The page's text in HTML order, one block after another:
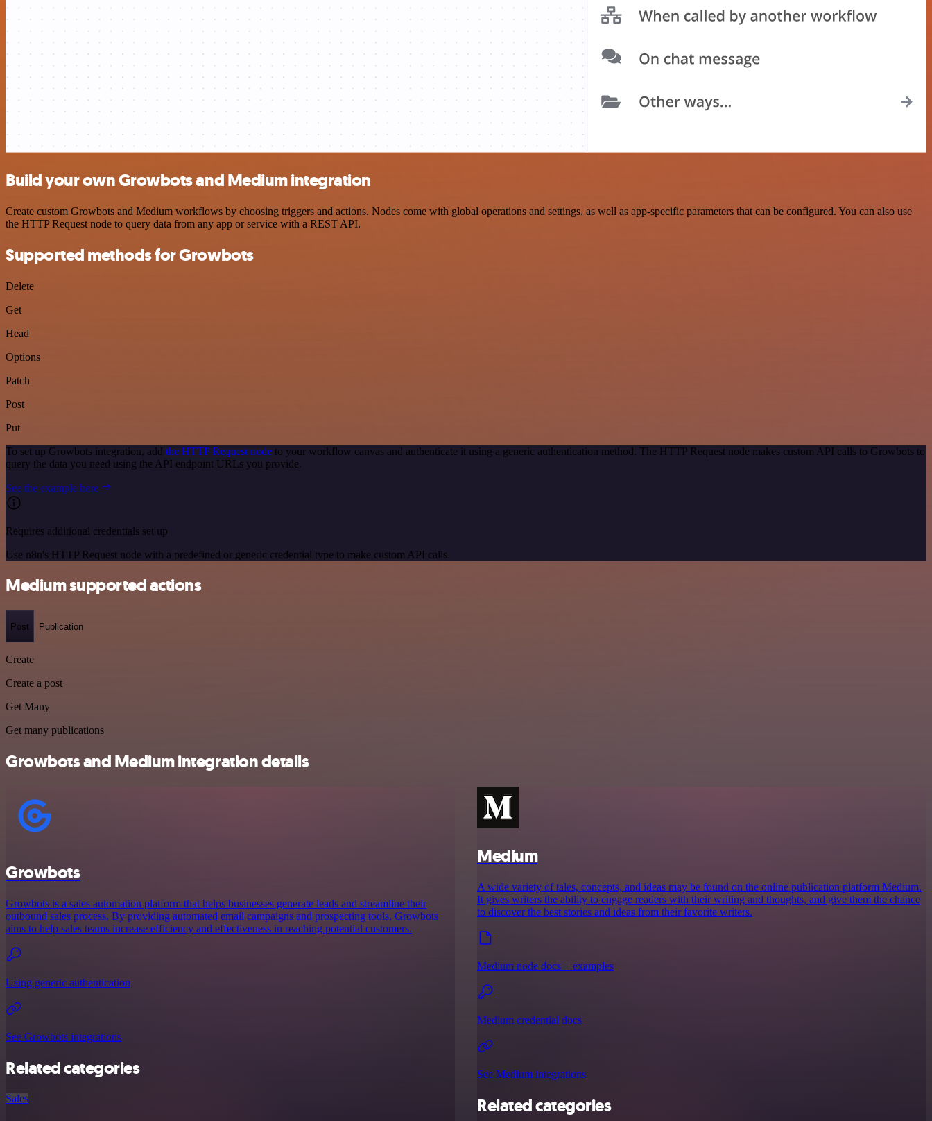
Build your own Growbots and Medium integration
Create custom Growbots and Medium workflows by choosing triggers and actions. Nodes come with global operations and settings, as well as app-specific parameters that can be configured. You can also use
the HTTP Request node to query data from any app or service with a REST API.
Supported methods for Growbots
Delete
Get
Head
Options
Patch
Post
Put
To set up Growbots integration, add the HTTP Request node to your workflow canvas and authenticate it using a generic authentication method. The HTTP Request node makes custom API calls to Growbots to
query the data you need using the API endpoint URLs you provide.
See the example here
Requires additional credentials set up
Use n8n's HTTP Request node with a predefined or generic credential type to make custom API calls.
Medium supported actions
Post Publication
Create
Create a post
Get Many
Get many publications
Growbots and Medium integration details
Growbots
Growbots is a sales automation platform that helps businesses generate leads and streamline their
outbound sales process. By providing automated email campaigns and prospecting tools, Growbots
aims to help sales teams increase efficiency and effectiveness in reaching potential customers.
Using generic authentication
See Growbots integrations
Related categories
Sales
Medium
A wide variety of tales, concepts, and ideas may be found on the online publication platform Medium.
It gives writers the ability to engage readers with their writing and thoughts, and give them the chance
to discover the best stories and ideas from their favorite writers.
Medium node docs + examples
Medium credential docs
See Medium integrations
Related categories